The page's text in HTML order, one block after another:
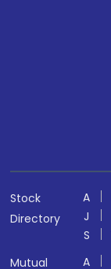
Stock
Directory
A
J
S
Mutual
A